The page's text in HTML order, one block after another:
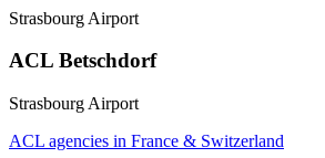
Strasbourg Airport
ACL Betschdorf
Strasbourg Airport
ACL agencies in France & Switzerland